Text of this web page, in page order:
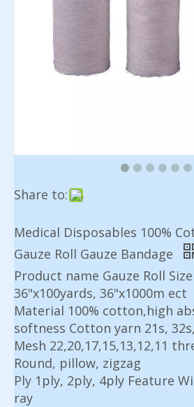
Share to:
Medical Disposables 100%
Gauze Roll Gauze Bandage
Product name Gauze Roll
36"x100yards, 36"x1000m ect
Material 100% cotton,high
softness Cotton yarn 21s,
Mesh 22,20,17,15,13,12,11
Round, pillow, zigzag
Ply 1ply, 2ply, 4ply Feature
ray